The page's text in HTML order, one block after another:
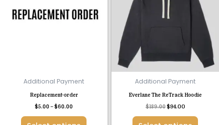
Additional Payment
Replacement-order
$5.00 –$60.00
variants.
the
product
page
Additional Payment
Everlane The ReTrack Hoodie
$189.00 $94.00
multiple
variants.
options
be
the
product
page